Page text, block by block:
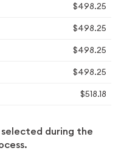
$498.25
$498.25
$498.25
$498.25
$518.18
during the